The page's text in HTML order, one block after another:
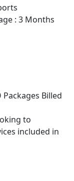
: 3 Months
Packages Billed
to
included in